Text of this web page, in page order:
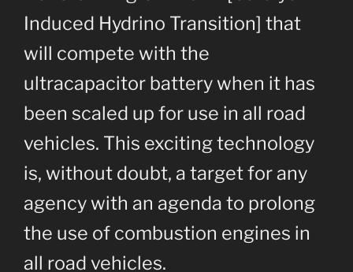
Induced Hydrino Transition] that
will compete with the
ultracapacitor battery when it has
been scaled up for use in all road
vehicles. This exciting technology
is, without doubt, a target for any
agency with an agenda to prolong
the use of combustion engines in
all road vehicles.